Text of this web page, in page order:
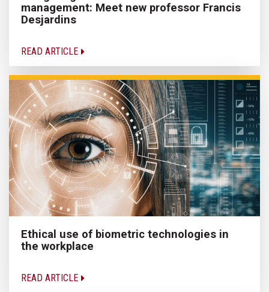
management: Meet new professor Francis
Desjardins
READ ARTICLE
Ethical use of biometric technologies in
the workplace
READ ARTICLE